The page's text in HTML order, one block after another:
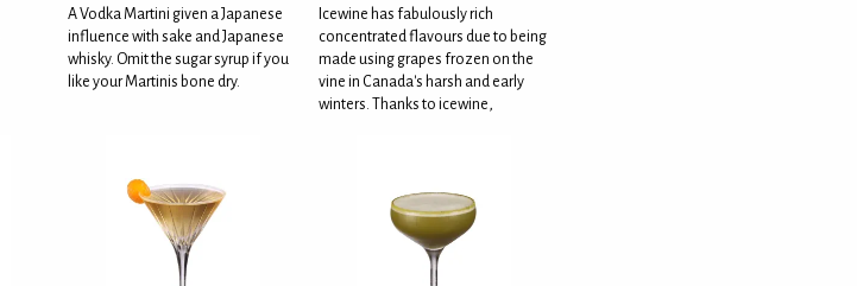
A Vodka Martini given a Japanese
influence with sake and Japanese
whisky. Omit the sugar syrup if you
like your Martinis bone dry.
Icewine has fabulously rich
concentrated flavours due to being
made using grapes frozen on the
vine in Canada's harsh and early
winters. Thanks to icewine,